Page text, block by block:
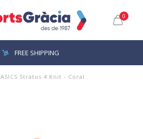
0
FREE SHIPPING
ASICS Stratus 4 Knit - Coral